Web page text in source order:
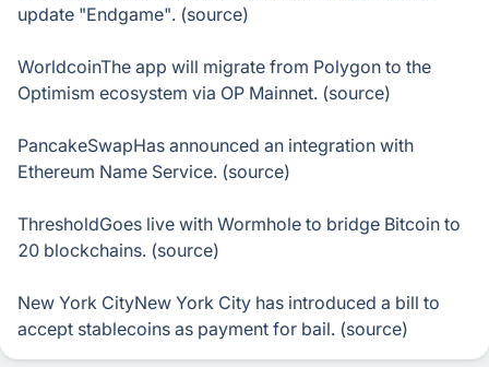
update "Endgame". (source)
WorldcoinThe app will migrate from Polygon to the
Optimism ecosystem via OP Mainnet. (source)
PancakeSwapHas announced an integration with
Ethereum Name Service. (source)
ThresholdGoes live with Wormhole to bridge Bitcoin to
20 blockchains. (source)
New York CityNew York City has introduced a bill to
accept stablecoins as payment for bail. (source)